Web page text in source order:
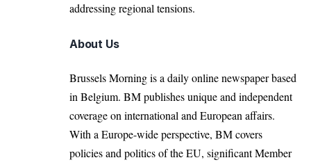
addressing regional tensions.
About Us
Brussels Morning is a daily online newspaper based
in Belgium. BM publishes unique and independent
coverage on international and European affairs.
With a Europe-wide perspective, BM covers
policies and politics of the EU, significant Member